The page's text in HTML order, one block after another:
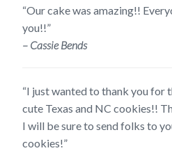
“Our cake was amazing!!
you!!”
– Cassie Bends
“I just wanted to thank you for
cute Texas and NC cookies!!
I will be sure to send folks to
cookies!”